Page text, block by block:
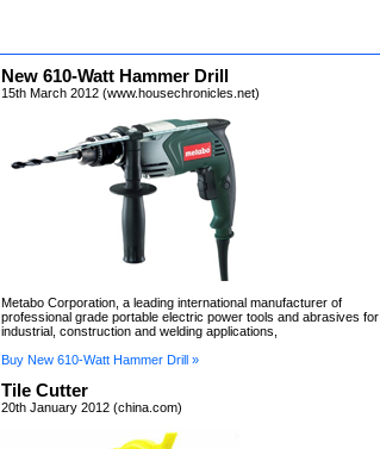
New 610-Watt Hammer Drill
15th March 2012 (www.housechronicles.net)
Metabo Corporation, a leading international manufacturer of
professional grade portable electric power tools and abrasives for
industrial, construction and welding applications,
Buy New 610-Watt Hammer Drill »
Tile Cutter
20th January 2012 (china.com)